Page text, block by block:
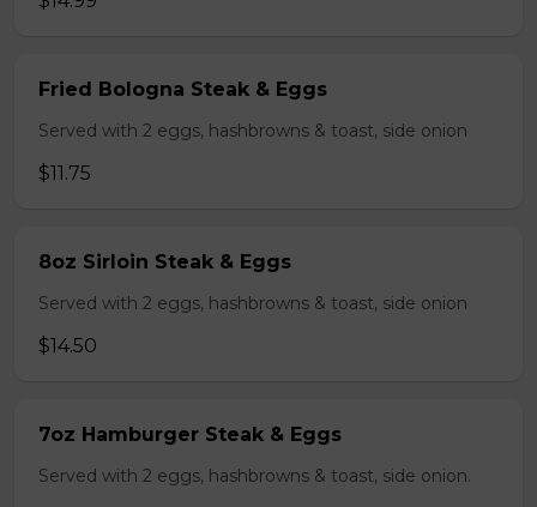
Fried Bologna Steak & Eggs
Served with 2 eggs, hashbrowns & toast, side onion
$11.75
8oz Sirloin Steak & Eggs
Served with 2 eggs, hashbrowns & toast, side onion
$14.50
7oz Hamburger Steak & Eggs
Served with 2 eggs, hashbrowns & toast, side onion.